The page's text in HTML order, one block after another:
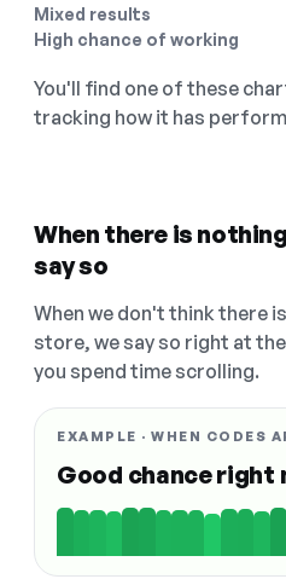
Mixed results
High chance of working
You'll find one of these
tracking how it has
When there is
say so
When we don't think there
store, we say so right at
you spend time scrolling.
EXAMPLE · WHEN CODES
Good chance right